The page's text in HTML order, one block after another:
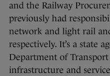
and the Railway
previously had
network and light rail
respectively. It’s a state
Department of
infrastructure and